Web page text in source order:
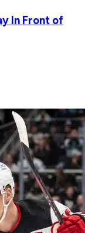
In Front of